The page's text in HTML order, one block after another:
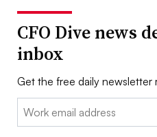
CFO Dive news
inbox
Get the free daily newsletter
Email: